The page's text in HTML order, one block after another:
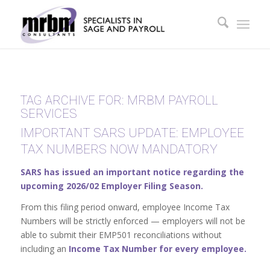
TAG ARCHIVE FOR: MRBM PAYROLL
SERVICES
IMPORTANT SARS UPDATE: EMPLOYEE
TAX NUMBERS NOW MANDATORY
SARS has issued an important notice regarding the
upcoming 2026/02 Employer Filing Season.
From this filing period onward, employee Income Tax
Numbers will be strictly enforced — employers will not be
able to submit their EMP501 reconciliations without
including an Income Tax Number for every employee.